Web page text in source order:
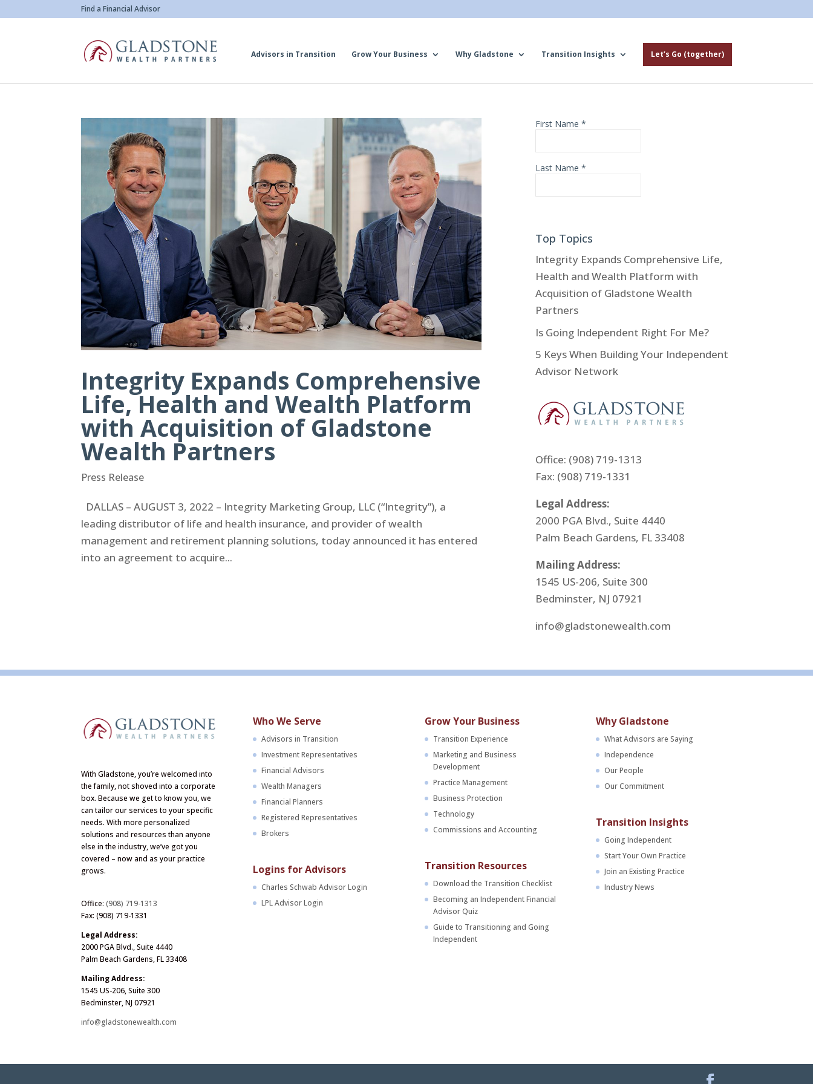
Find a Financial Advisor
Advisors in Transition Grow Your Business Why Gladstone Transition Insights Let’s Go (together)
Integrity Expands Comprehensive
Life, Health and Wealth Platform
with Acquisition of Gladstone
Wealth Partners
Press Release
DALLAS – AUGUST 3, 2022 – Integrity Marketing Group, LLC (“Integrity”), a
leading distributor of life and health insurance, and provider of wealth
management and retirement planning solutions, today announced it has entered
into an agreement to acquire...
Top Topics
Integrity Expands Comprehensive Life,
Health and Wealth Platform with
Acquisition of Gladstone Wealth
Partners
Is Going Independent Right For Me?
5 Keys When Building Your Independent
Advisor Network
Office: (908) 719-1313
Fax: (908) 719-1331
Legal Address:
2000 PGA Blvd., Suite 4440
Palm Beach Gardens, FL 33408
Mailing Address:
1545 US-206, Suite 300
Bedminster, NJ 07921
info@gladstonewealth.com
With Gladstone, you’re welcomed into
the family, not shoved into a corporate
box. Because we get to know you, we
can tailor our services to your specific
needs. With more personalized
solutions and resources than anyone
else in the industry, we’ve got you
covered – now and as your practice
grows.
Office:(908) 719-1313
Fax: (908) 719-1331
Legal Address:
2000 PGA Blvd., Suite 4440
Palm Beach Gardens, FL 33408
Mailing Address:
1545 US-206, Suite 300
Bedminster, NJ 07921
info@gladstonewealth.com
Who We Serve
Advisors in Transition
Investment Representatives
Financial Advisors
Wealth Managers
Financial Planners
Registered Representatives
Brokers
Logins for Advisors
Charles Schwab Advisor Login
LPL Advisor Login
Grow Your Business
Transition Experience
Marketing and Business
Development
Practice Management
Business Protection
Technology
Commissions and Accounting
Transition Resources
Download the Transition Checklist
Becoming an Independent Financial
Advisor Quiz
Guide to Transitioning and Going
Independent
Why Gladstone
What Advisors are Saying
Independence
Our People
Our Commitment
Transition Insights
Going Independent
Start Your Own Practice
Join an Existing Practice
Industry News